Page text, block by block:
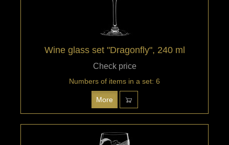
Wine glass set "Dragonfly", 240 ml
Check price
Numbers of items in a set: 6
More